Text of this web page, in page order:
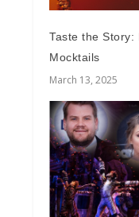
Taste the Story:
Mocktails
March 13, 2025